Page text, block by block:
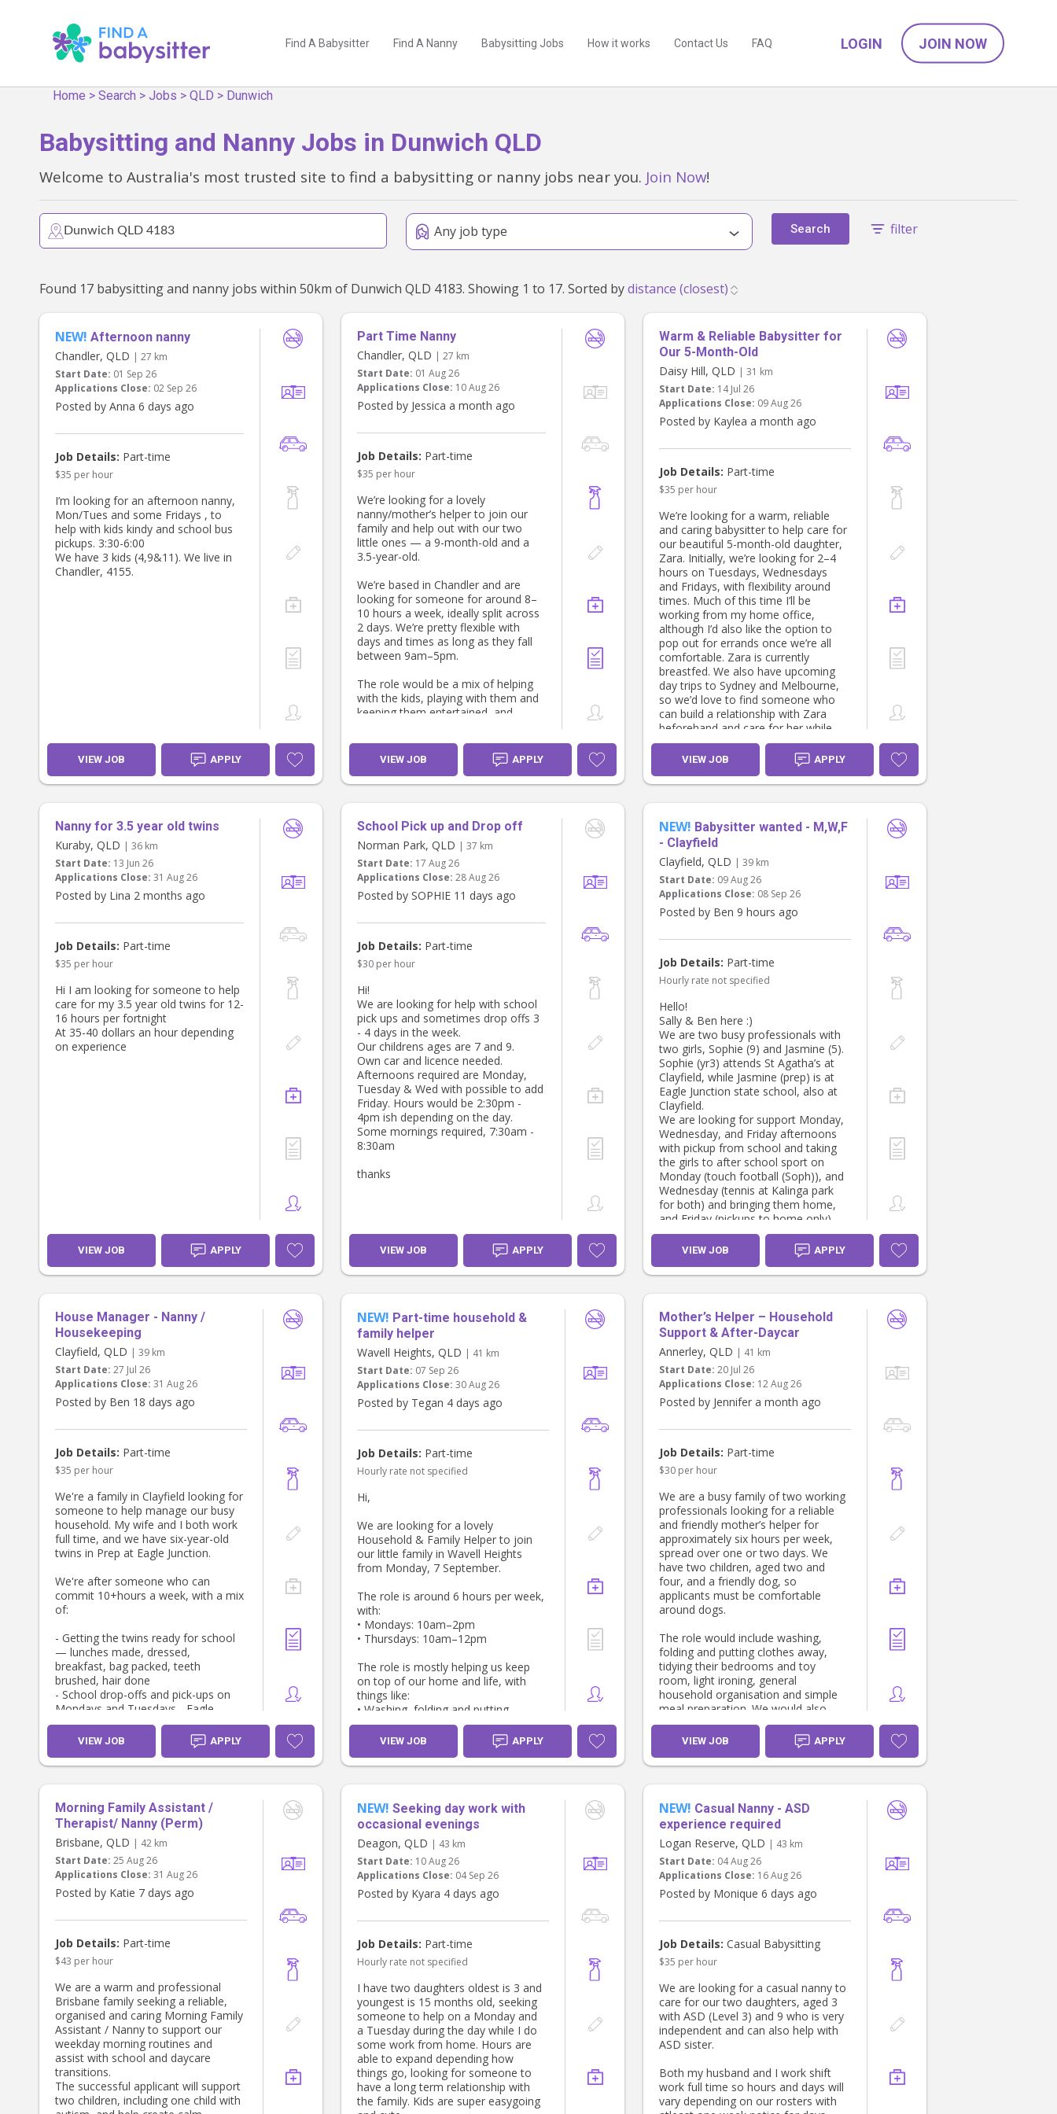
Find A Babysitter Find A Nanny Babysitting Jobs How it works Contact Us FAQ LOGIN JOIN NOW
Home >Search >Jobs >QLD > Dunwich
Babysitting and Nanny Jobs in Dunwich QLD
Welcome to Australia's most trusted site to find a babysitting or nanny jobs near you. Join Now!
Any job type Search filter
Found 17 babysitting and nanny jobs within 50km of Dunwich QLD 4183. Showing 1 to 17. Sorted by
NEW! Afternoon nanny
Chandler, QLD | 27 km
Start Date: 01 Sep 26
Applications Close: 02 Sep 26
Posted by Anna 6 days ago
Job Details: Part-time
$35 per hour
I’m looking for an afternoon nanny,
Mon/Tues and some Fridays , to
help with kids kindy and school bus
pickups. 3:30-6:00
We have 3 kids (4,9&11). We live in
Chandler, 4155.
VIEW JOB APPLY
Part Time Nanny
Chandler, QLD | 27 km
Start Date: 01 Aug 26
Applications Close: 10 Aug 26
Posted by Jessica a month ago
Job Details: Part-time
$35 per hour
We’re looking for a lovely
nanny/mother’s helper to join our
family and help out with our two
little ones — a 9-month-old and a
3.5-year-old.
We’re based in Chandler and are
looking for someone for around 8–
10 hours a week, ideally split across
2 days. We’re pretty flexible with
days and times as long as they fall
between 9am–5pm.
The role would be a mix of helping
with the kids, playing with them and
keeping them entertained, and
hands around the house when
needed.
We’d also love to find someone who
this isn’t essential.
Pay is $35 an hour.
You’ll need to have a current
Working with Children Check/Blue
babies and young children, and
ideally have some previous nannying
or childcare experience.
me a message with a little bit about
yourself, your experience and
availability. We’d love to hear from
you! 😊
VIEW JOB APPLY
Warm & Reliable Babysitter for
Our 5-Month-Old
Daisy Hill, QLD | 31 km
Start Date: 14 Jul 26
Applications Close: 09 Aug 26
Posted by Kaylea a month ago
Job Details: Part-time
$35 per hour
We’re looking for a warm, reliable
and caring babysitter to help care for
our beautiful 5-month-old daughter,
Zara. Initially, we’re looking for 2–4
hours on Tuesdays, Wednesdays
and Fridays, with flexibility around
times. Much of this time I’ll be
working from my home office,
although I’d also like the option to
pop out for errands once we’re all
comfortable. Zara is currently
breastfed. We also have upcoming
day trips to Sydney and Melbourne,
so we’d love to find someone who
can build a relationship with Zara
beforehand and care for her while
we’re away if my mum is unavailable.
We’re hoping to find someone who
feels like an extension of our family.
VIEW JOB APPLY
Nanny for 3.5 year old twins
Kuraby, QLD | 36 km
Start Date: 13 Jun 26
Applications Close: 31 Aug 26
Posted by Lina 2 months ago
Job Details: Part-time
$35 per hour
Hi I am looking for someone to help
care for my 3.5 year old twins for 12-
16 hours per fortnight
At 35-40 dollars an hour depending
on experience
VIEW JOB APPLY
School Pick up and Drop off
Norman Park, QLD | 37 km
Start Date: 17 Aug 26
Applications Close: 28 Aug 26
Posted by SOPHIE 11 days ago
Job Details: Part-time
$30 per hour
Hi!
We are looking for help with school
pick ups and sometimes drop offs 3
- 4 days in the week.
Our childrens ages are 7 and 9.
Own car and licence needed.
Afternoons required are Monday,
Tuesday & Wed with possible to add
Friday. Hours would be 2:30pm -
4pm ish depending on the day.
Some mornings required, 7:30am -
8:30am
thanks
VIEW JOB APPLY
NEW! Babysitter wanted - M,W,F
- Clayfield
Clayfield, QLD | 39 km
Start Date: 09 Aug 26
Applications Close: 08 Sep 26
Posted by Ben 9 hours ago
Job Details: Part-time
Hourly rate not specified
Hello!
Sally & Ben here :)
We are two busy professionals with
two girls, Sophie (9) and Jasmine (5).
Sophie (yr3) attends St Agatha’s at
Clayfield, while Jasmine (prep) is at
Eagle Junction state school, also at
Clayfield.
We are looking for support Monday,
Wednesday, and Friday afternoons
with pickup from school and taking
the girls to after school sport on
Monday (touch football (Soph)), and
Wednesday (tennis at Kalinga park
for both) and bringing them home,
and Friday (pickups to home only).
We were thinking roughly the
following hours:
Monday - 4:00- 7:00pm
Wednesday- 2:30 - 6:00pm
VIEW JOB APPLY
House Manager - Nanny /
Housekeeping
Clayfield, QLD | 39 km
Start Date: 27 Jul 26
Applications Close: 31 Aug 26
Posted by Ben 18 days ago
Job Details: Part-time
$35 per hour
We're a family in Clayfield looking for
someone to help manage our busy
household. My wife and I both work
full time, and we have six-year-old
twins in Prep at Eagle Junction.
We're after someone who can
commit 10+hours a week, with a mix
of:
- Getting the twins ready for school
— lunches made, dressed,
breakfast, bag packed, teeth
brushed, hair done
- School drop-offs and pick-ups on
Mondays and Tuesdays - Eagle
Junction is 1km from our house
- Child minding
- House cleaning and general tidying
- Washing and folding
just nannying - we'd love someone
who can genuinely help us keep the
house under control and running
smoothly.
I'm often away for work on
Mondays and Tuesdays, which is
school drop-offs and pick-ups on
those days.
Ideally, hours on Mondays and
- 7:00am–9:00am: help twins get
ready (dressed, breakfast, bag
packed, teeth brushed, hair done)
and dropped at school
- 2:45pm: pick up twins from school
- Finish around 5:30pm
If you need more hours in the day,
VIEW JOB APPLY
NEW! Part-time household &
family helper
Wavell Heights, QLD | 41 km
Start Date: 07 Sep 26
Applications Close: 30 Aug 26
Posted by Tegan 4 days ago
Job Details: Part-time
Hourly rate not specified
Hi,
We are looking for a lovely
Household & Family Helper to join
our little family in Wavell Heights
from Monday, 7 September.
The role is around 6 hours per week,
with:
• Mondays: 10am–2pm
• Thursdays: 10am–12pm
The role is mostly helping us keep
on top of our home and life, with
things like:
• Washing, folding and putting
clothes away
• General tidying and resetting the
• Groceries, dry cleaning and the odd
pieces as needed
Our two-year-old son, usually naps
from around 12–2pm on Mondays.
During that time I work from my
home office, so we are looking for
someone who can keep an ear out
him if he wakes before 2pm. Most
Mondays I will be working from
home, but occasionally I may need
to duck into my office for a meeting
we are looking for someone who is
comfortable caring for him during
that time.
We are hoping to find someone who
is warm, reliable, proactive and
organised, and who genuinely enjoys
helping a busy family. Previous
experience as a nanny, household
VIEW JOB APPLY
Mother’s Helper – Household
Support & After-Daycar
Annerley, QLD | 41 km
Start Date: 20 Jul 26
Applications Close: 12 Aug 26
Posted by Jennifer a month ago
Job Details: Part-time
$30 per hour
We are a busy family of two working
professionals looking for a reliable
and friendly mother’s helper for
approximately six hours per week,
spread over one or two days. We
have two children, aged two and
four, and a friendly dog, so
applicants must be comfortable
around dogs.
The role would include washing,
folding and putting clothes away,
tidying their bedrooms and toy
room, light ironing, general
household organisation and simple
meal preparation. We would also
appreciate help with the afternoon
transition from daycare, including
supervising the children, preparing
for dinner, and helping with the bath
and comfortable with young children.
VIEW JOB APPLY
Morning Family Assistant /
Therapist/ Nanny (Perm)
Brisbane, QLD | 42 km
Start Date: 25 Aug 26
Applications Close: 31 Aug 26
Posted by Katie 7 days ago
Job Details: Part-time
$43 per hour
We are a warm and professional
Brisbane family seeking a reliable,
organised and caring Morning Family
Assistant / Nanny to support our
weekday morning routines and
assist with school and daycare
transitions.
The successful applicant will support
two children, including one child with
NEW! Seeking day work with
occasional evenings
Deagon, QLD | 43 km
Start Date: 10 Aug 26
Applications Close: 04 Sep 26
Posted by Kyara 4 days ago
Job Details: Part-time
Hourly rate not specified
I have two daughters oldest is 3 and
youngest is 15 months old, seeking
someone to help on a Monday and
a Tuesday during the day while I do
some work from home. Hours are
able to expand depending how
things go, looking for someone to
have a long term relationship with
the family. Kids are super easygoing
NEW! Casual Nanny - ASD
experience required
Logan Reserve, QLD | 43 km
Start Date: 04 Aug 26
Applications Close: 16 Aug 26
Posted by Monique 6 days ago
Job Details: Casual Babysitting
$35 per hour
We are looking for a casual nanny to
care for our two daughters, aged 3
with ASD (Level 3) and 9 who is very
independent and can also help with
ASD sister.
Both my husband and I work shift
work full time so hours and days will
vary depending on our rosters with